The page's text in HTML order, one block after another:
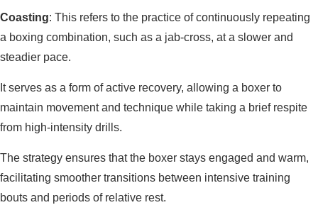
Coasting: This refers to the practice of continuously repeating
a boxing combination, such as a jab-cross, at a slower and
steadier pace.
It serves as a form of active recovery, allowing a boxer to
maintain movement and technique while taking a brief respite
from high-intensity drills.
The strategy ensures that the boxer stays engaged and warm,
facilitating smoother transitions between intensive training
bouts and periods of relative rest.